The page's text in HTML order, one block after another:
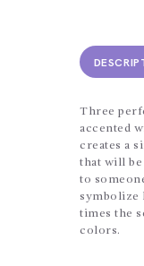
Three
accented
creates a
that will be
to
symbolize
times the
colors.